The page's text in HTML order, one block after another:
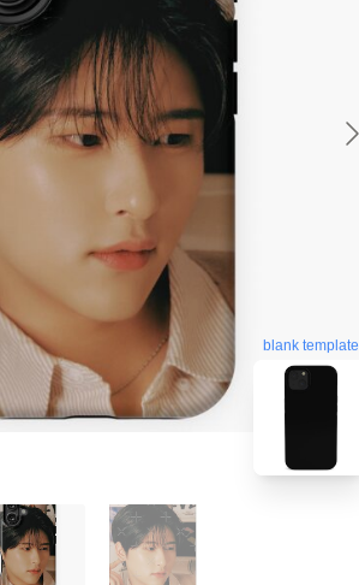
blank template